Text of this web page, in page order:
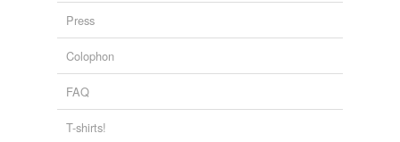
Press
Colophon
FAQ
T-shirts!